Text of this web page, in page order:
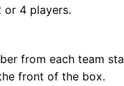
or 4 players.
from each team
front of the box.